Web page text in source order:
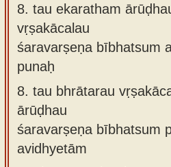
8. tau ekaratham
vṛṣakācalau
śaravarṣeṇa bībhatsum
punaḥ
8. tau bhrātarau
ārūḍhau
śaravarṣeṇa bībhatsum
avidhyetām